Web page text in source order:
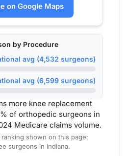
on Google Maps
by Procedure
avg (4,532 surgeons)
avg (6,599 surgeons)
more knee replacement
of orthopedic surgeons in
Medicare claims volume.
shown on this page:
surgeons in Indiana.